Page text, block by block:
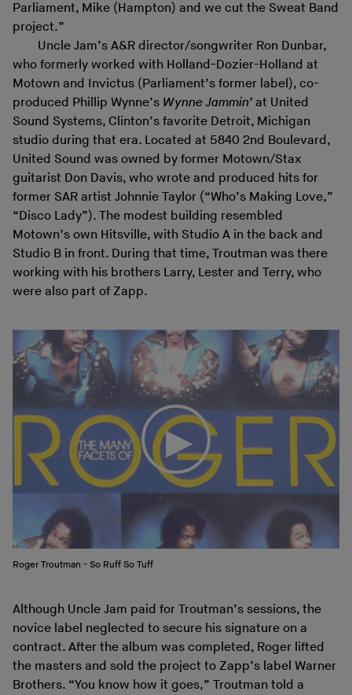
Parliament, Mike (Hampton) and we cut the Sweat Band
project.”
Uncle Jam’s A&R director/songwriter Ron Dunbar,
who formerly worked with Holland-Dozier-Holland at
Motown and Invictus (Parliament’s former label), co-
produced Phillip Wynne’s Wynne Jammin’ at United
Sound Systems, Clinton’s favorite Detroit, Michigan
studio during that era. Located at 5840 2nd Boulevard,
United Sound was owned by former Motown/Stax
guitarist Don Davis, who wrote and produced hits for
former SAR artist Johnnie Taylor (“Who’s Making Love,”
“Disco Lady”). The modest building resembled
Motown’s own Hitsville, with Studio A in the back and
Studio B in front. During that time, Troutman was there
working with his brothers Larry, Lester and Terry, who
were also part of Zapp.
Roger Troutman - So Ruff So Tuff
Although Uncle Jam paid for Troutman’s sessions, the
novice label neglected to secure his signature on a
contract. After the album was completed, Roger lifted
the masters and sold the project to Zapp’s label Warner
Brothers. “You know how it goes,” Troutman told a